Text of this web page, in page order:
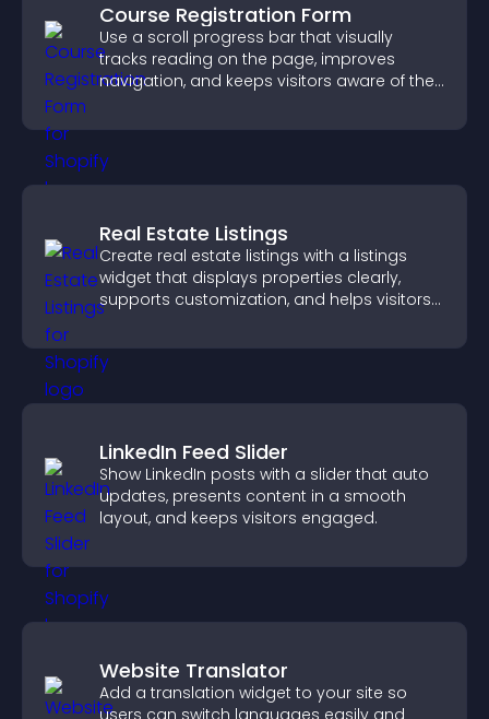
Course Registration Form
Use a scroll progress bar that visually
tracks reading on the page, improves
navigation, and keeps visitors aware of their
Real Estate Listings
Create real estate listings with a listings
widget that displays properties clearly,
supports customization, and helps visitors
LinkedIn Feed Slider
Show LinkedIn posts with a slider that auto
updates, presents content in a smooth
layout, and keeps visitors engaged.
Website Translator
Add a translation widget to your site so
users can switch languages easily and